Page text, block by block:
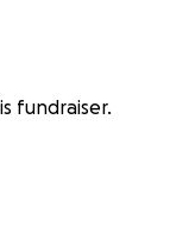
fundraiser.